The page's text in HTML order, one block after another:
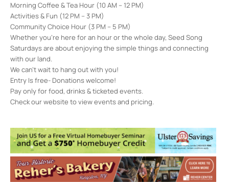
Morning Coffee & Tea Hour (10 AM – 12 PM)
Activities & Fun (12 PM – 3 PM)
Community Choice Hour (3 PM – 5 PM)
Whether you’re here for an hour or the whole day, Seed Song
Saturdays are about enjoying the simple things and connecting
with our land.
We can’t wait to hang out with you!
Entry Is free- Donations welcome!
Pay only for food, drinks & ticketed events.
Check our website to view events and pricing.
160 Esopus Ave. - Kingston
Events